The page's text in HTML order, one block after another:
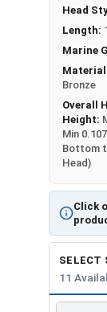
Click
Head
Length:
Marine
Bronze
Overall
Height:
Min
Bottom
Head)
SELECT
11